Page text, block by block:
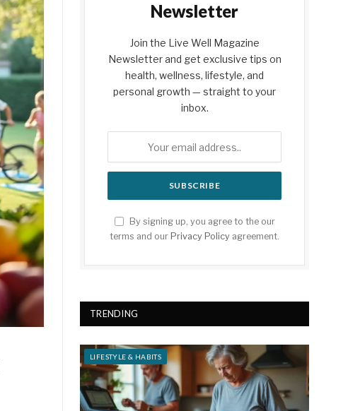
Newsletter
Join the Live Well Magazine
Newsletter and get exclusive tips on
health, wellness, lifestyle, and
personal growth — straight to your
inbox.
By signing up, you agree to the our
terms and our Privacy Policy agreement.
TRENDING
LIFESTYLE & HABITS